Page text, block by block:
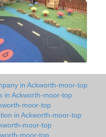
in Ackworth-moor-top
in Ackworth-moor-top
moor-top
in Ackworth-moor-top
moor-top
moor-top